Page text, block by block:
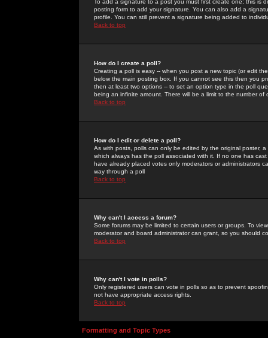
To add a signature to a post you must first create one; this
posting form to add your signature. You can also add a
profile. You can still prevent a signature being added to
Back to top
How do I create a poll?
Creating a poll is easy -- when you post a new topic (or edit
below the main posting box. If you cannot see this then you
then at least two options -- to set an option type in the poll
being an infinite amount. There will be a limit to the number
Back to top
How do I edit or delete a poll?
As with posts, polls can only be edited by the original poster,
which always has the poll associated with it. If no one has
have already placed votes only moderators or administrators
way through a poll
Back to top
Why can't I access a forum?
Some forums may be limited to certain users or groups. To
moderator and board administrator can grant, so you should
Back to top
Why can't I vote in polls?
Only registered users can vote in polls so as to prevent
not have appropriate access rights.
Back to top
Formatting and Topic Types